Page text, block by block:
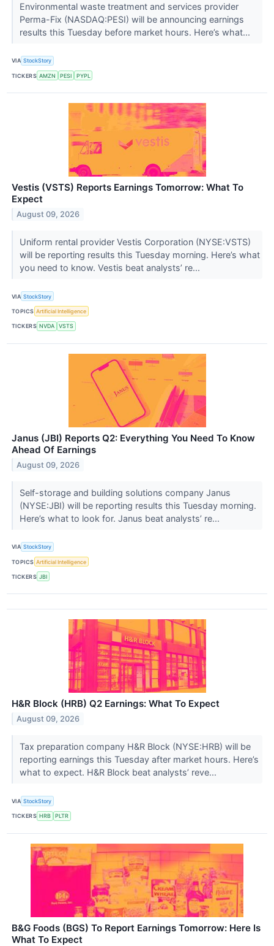
Environmental waste treatment and services provider
Perma-Fix (NASDAQ:PESI) will be announcing earnings
results this Tuesday before market hours. Here’s what...
VIA StockStory
TICKERS AMZN PESI PYPL
Vestis (VSTS) Reports Earnings Tomorrow: What To
Expect
August 09, 2026
Uniform rental provider Vestis Corporation (NYSE:VSTS)
will be reporting results this Tuesday morning. Here’s what
you need to know. Vestis beat analysts’ re...
VIA StockStory
TOPICS Artificial Intelligence
TICKERS NVDA VSTS
Janus (JBI) Reports Q2: Everything You Need To Know
Ahead Of Earnings
August 09, 2026
Self-storage and building solutions company Janus
(NYSE:JBI) will be reporting results this Tuesday morning.
Here’s what to look for. Janus beat analysts’ re...
VIA StockStory
TOPICS Artificial Intelligence
TICKERS JBI
H&R Block (HRB) Q2 Earnings: What To Expect
August 09, 2026
Tax preparation company H&R Block (NYSE:HRB) will be
reporting earnings this Tuesday after market hours. Here’s
what to expect. H&R Block beat analysts’ reve...
VIA StockStory
TICKERS HRB PLTR
B&G Foods (BGS) To Report Earnings Tomorrow: Here Is
What To Expect